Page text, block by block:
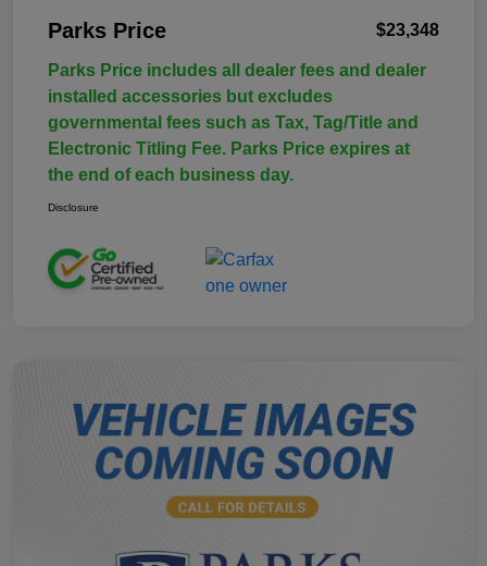
Parks Price $23,348
Parks Price includes all dealer fees and dealer
installed accessories but excludes
governmental fees such as Tax, Tag/Title and
Electronic Titling Fee. Parks Price expires at
the end of each business day.
Disclosure